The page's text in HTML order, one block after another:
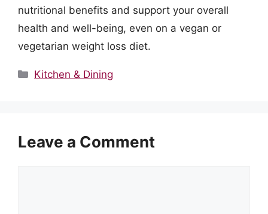
nutritional benefits and support your overall
health and well-being, even on a vegan or
vegetarian weight loss diet.
Categories
Kitchen & Dining
Leave a Comment